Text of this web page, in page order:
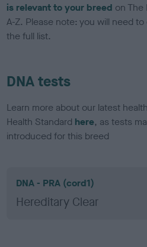
is relevant to your breed on The
A-Z. Please note: you will need
the full list.
DNA tests
Learn more about our latest
Health Standard here, as tests
introduced for this breed
DNA - PRA (cord1)
Hereditary Clear